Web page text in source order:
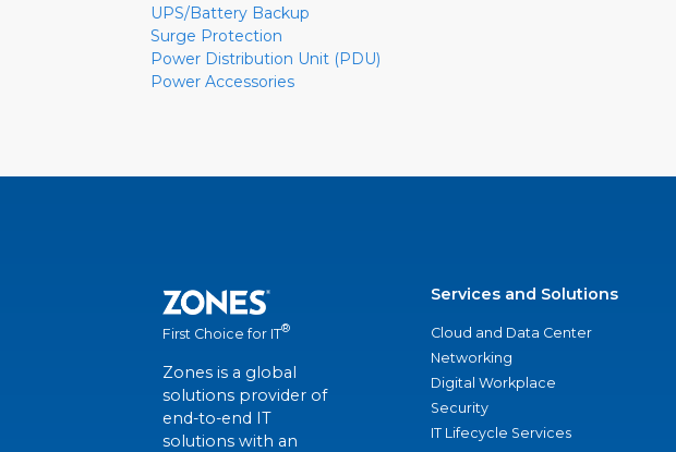
UPS/Battery Backup
Surge Protection
Power Distribution Unit (PDU)
Power Accessories
First Choice for IT®
Zones is a global
solutions provider of
end-to-end IT
solutions with an
Services and Solutions
Cloud and Data Center
Networking
Digital Workplace
Security
IT Lifecycle Services